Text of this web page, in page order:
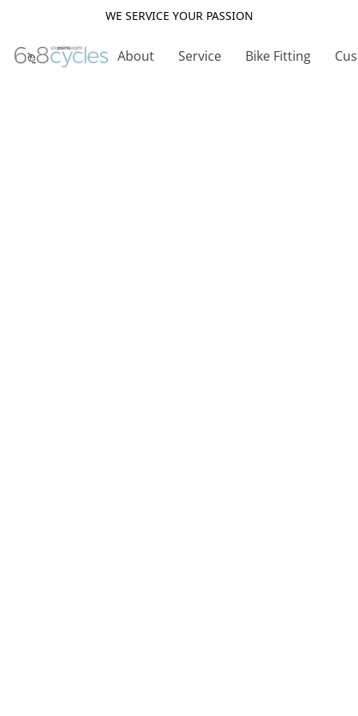
WE SERVICE YOUR PASSION
About Service Bike Fitting